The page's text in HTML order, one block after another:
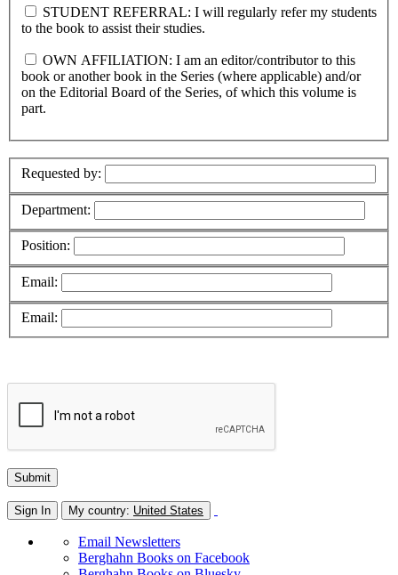
STUDENT REFERRAL: I will regularly refer my students
to the book to assist their studies.
OWN AFFILIATION: I am an editor/contributor to this
book or another book in the Series (where applicable) and/or
on the Editorial Board of the Series, of which this volume is
part.
Requested by:
Department:
Position:
Email:
Email:
Sign In My country: United States
Email Newsletters
Berghahn Books on Facebook